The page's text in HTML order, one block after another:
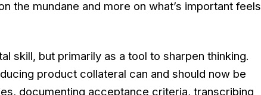
the mundane and more on what’s important feels
skill, but primarily as a tool to sharpen thinking.
product collateral can and should now be
documenting acceptance criteria, transcribing